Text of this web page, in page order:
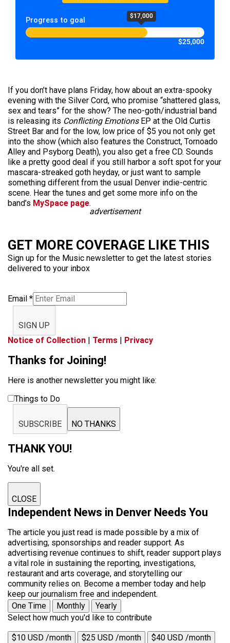
Progress to goal $17,000
$25,000
If you don’t have plans Friday, how about an extra-spooky
evening with the Silver Cord, who promise “shattered glass,
sex and tears” for the show? The neo-goth/industrial band
is releasing its Conflicting EmotionsEP at the Old Curtis
Street Bar and for the low, low price of $5 you not only get
into the show (which also features the Construct, Tornoado
Alley and Psyborg Death), you also get a free CD. Sounds
like a pretty good deal if you still harbor a soft spot for your
mascara-streaked goth heyday, or just want to sample
something different from the usual Denver indie-centric
scene. Hear the tunes and get some more info on the
band’s MySpace page.
advertisement
GET MORE COVERAGE LIKE THIS
Sign up for the Music newsletter to get the latest stories
delivered to your inbox
Email *
SIGN UP
Notice of Collection | Terms | Privacy
Thanks for Joining!
Here is another newsletter you might like:
Things to Do
SUBSCRIBE NO THANKS
THANK YOU!
You're all set.
CLOSE
Independent News in Denver Needs You
The article you just read is made possible by a mix of
advertising, sponsorships and reader support. As
advertising revenue continues to shift, reader support plays
a vital role in sustaining the reporting, investigations,
restaurant and arts coverage, and storytelling our
community relies on. Become a member today and help
keep our journalism free and independent.
One Time
Monthly
Yearly
Select how much you'd like to contribute
$10 USD /month $25 USD /month $40 USD /month